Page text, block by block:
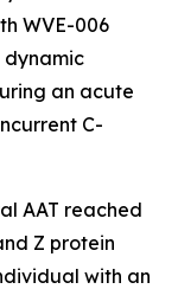
WVE-006
dynamic
an acute
C-
AAT reached
Z protein
with an